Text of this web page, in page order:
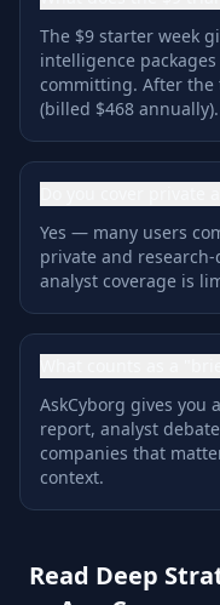
The $9 starter week
intelligence
committing. After the
(billed $468 annually).
Yes — many users
private and
analyst coverage is
AskCyborg gives you
report, analyst
companies that
context.
Read Deep